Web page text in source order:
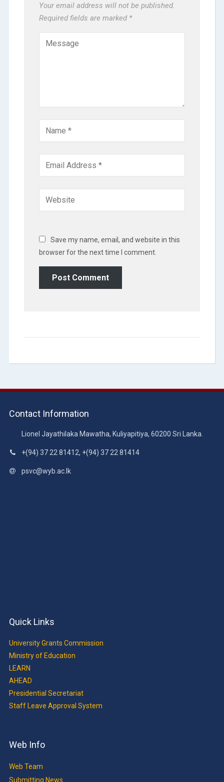
Your email address will not be published.
Required fields are marked *
Save my name, email, and website in this
browser for the next time I comment.
Contact Information
Lionel Jayathilaka Mawatha, Kuliyapitiya, 60200 Sri Lanka.
+(94) 37 22 81412, +(94) 37 22 81414
psvc@wyb.ac.lk
Quick Links
University Grants Commission
Ministry of Education
LEARN
AHEAD
Presidential Secretariat
Staff Leave Approval System
Web Info
Web Team
Submitting News